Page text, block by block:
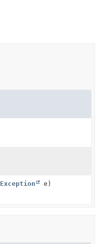
Exception e)